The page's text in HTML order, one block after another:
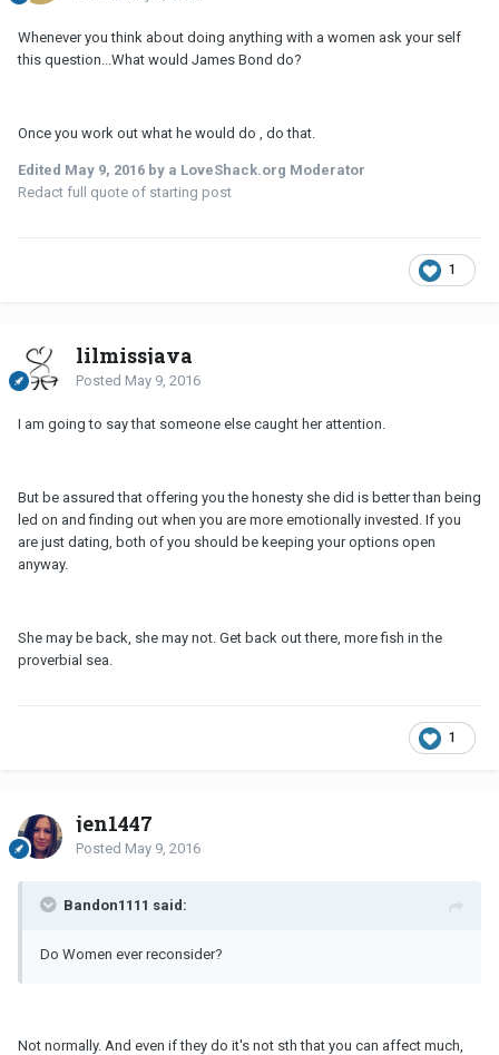
Whenever you think about doing anything with a women ask your self
this question...What would James Bond do?
Once you work out what he would do , do that.
Edited May 9, 2016 by a LoveShack.org Moderator
Redact full quote of starting post
1
lilmissjava
Posted May 9, 2016
I am going to say that someone else caught her attention.
But be assured that offering you the honesty she did is better than being
led on and finding out when you are more emotionally invested. If you
are just dating, both of you should be keeping your options open
anyway.
She may be back, she may not. Get back out there, more fish in the
proverbial sea.
1
jen1447
Posted May 9, 2016
Bandon1111 said:
Do Women ever reconsider?
Not normally. And even if they do it's not sth that you can affect much,